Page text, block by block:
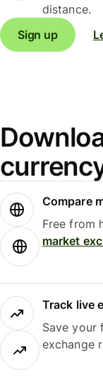
distance.
Sign up
Compare
Free from
market
Track live
Save your
exchange